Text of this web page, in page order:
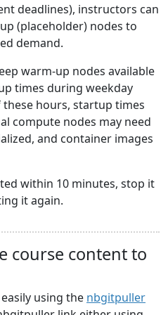
deadlines), instructors can
(placeholder) nodes to
demand.
warm-up nodes available
times during weekday
hours, startup times
compute nodes may need
and container images
within 10 minutes, stop it
it again.
course content to
using the nbgitpuller